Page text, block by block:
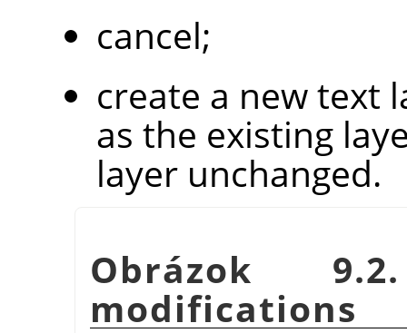
cancel;
create a new text
as the existing
layer unchanged.
Obrázok
modifications